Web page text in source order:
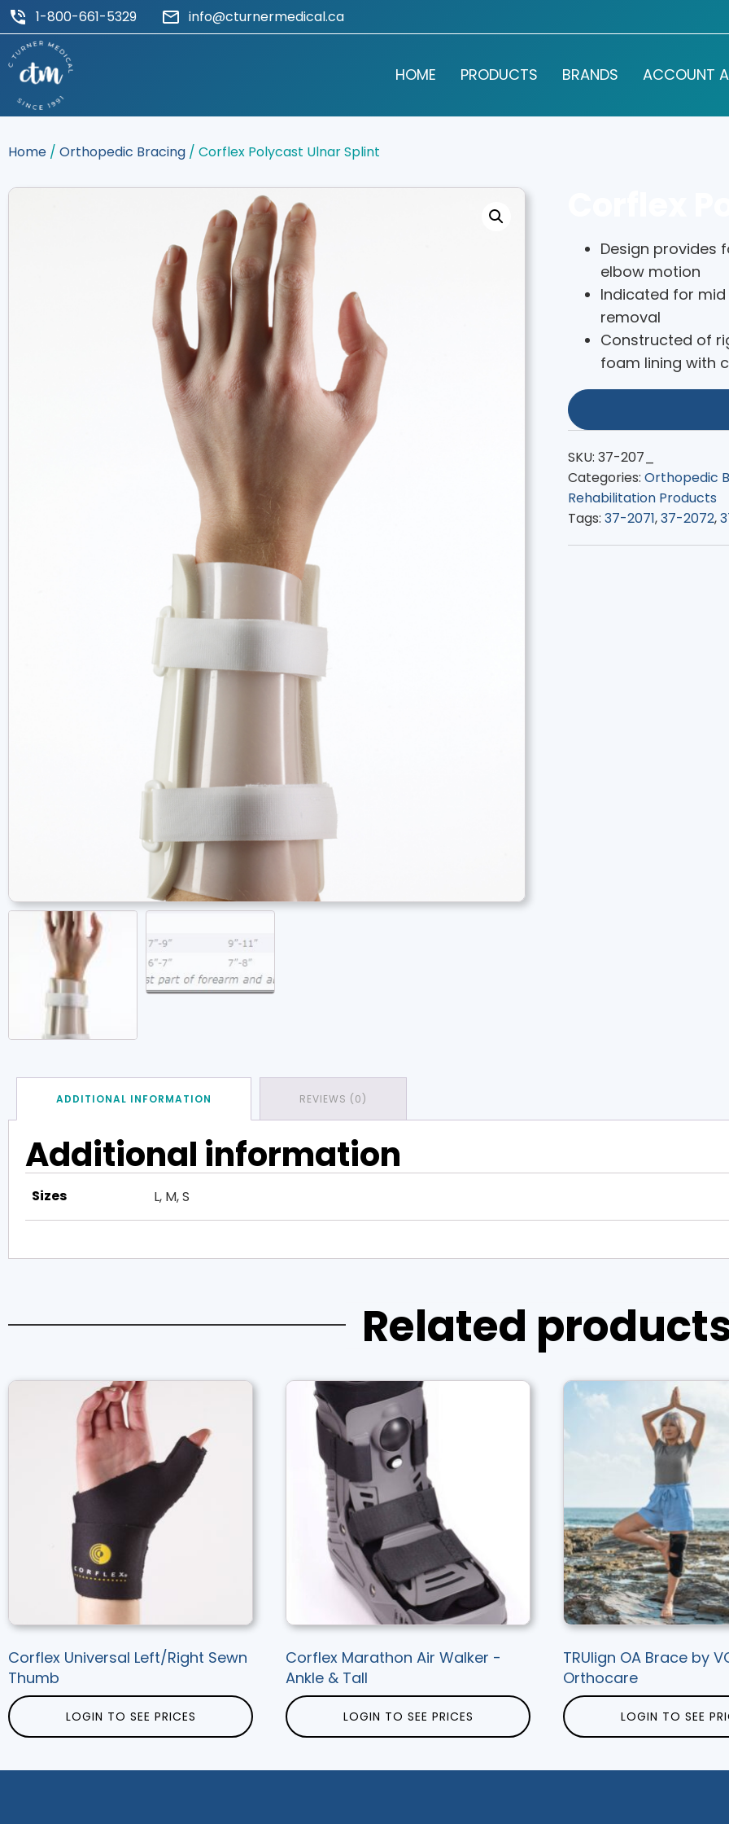
1-800-661-5329 info@cturnermedical.ca
HOME PRODUCTS BRANDS ACCOUNT
Home / Orthopedic Bracing / Corflex Polycast Ulnar Splint
Design provides
elbow motion
Indicated for
removal
Constructed of
foam lining with
SKU:37-207_
Categories:Orthopedic
Rehabilitation Products
Tags:37-2071,37-2072,
ADDITIONAL INFORMATION REVIEWS (0)
Additional information
Sizes L, M, S
Related
Corflex Universal Left/Right Sewn
Thumb
LOGIN TO SEE PRICES
Corflex Marathon Air Walker -
Ankle & Tall
LOGIN TO SEE PRICES
TRUlign OA Brace by
Orthocare
LOGIN TO SEE